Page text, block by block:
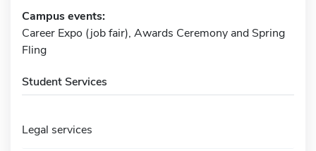
Campus events:
Career Expo (job fair), Awards Ceremony and Spring
Fling
Student Services
Legal services